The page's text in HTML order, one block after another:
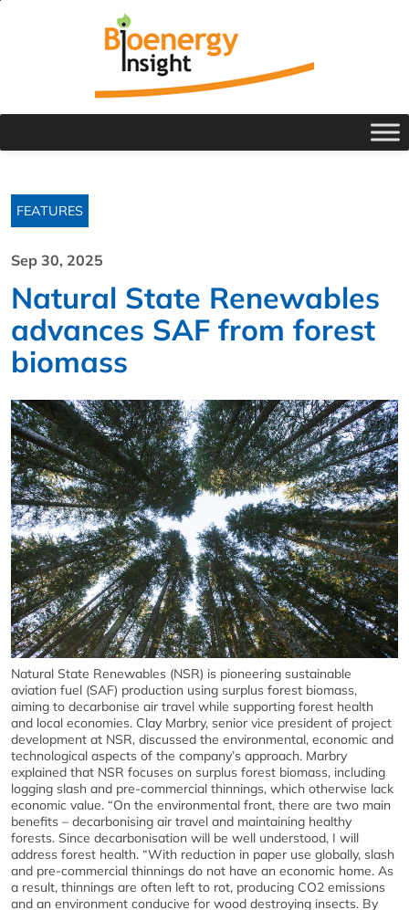
FEATURES
Sep 30, 2025
Natural State Renewables
advances SAF from forest
biomass
Natural State Renewables (NSR) is pioneering sustainable
aviation fuel (SAF) production using surplus forest biomass,
aiming to decarbonise air travel while supporting forest health
and local economies. Clay Marbry, senior vice president of project
development at NSR, discussed the environmental, economic and
technological aspects of the company’s approach. Marbry
explained that NSR focuses on surplus forest biomass, including
logging slash and pre-commercial thinnings, which otherwise lack
economic value. “On the environmental front, there are two main
benefits – decarbonising air travel and maintaining healthy
forests. Since decarbonisation will be well understood, I will
address forest health. “With reduction in paper use globally, slash
and pre-commercial thinnings do not have an economic home. As
a result, thinnings are often left to rot, producing CO2 emissions
and an environment conducive for wood destroying insects. By